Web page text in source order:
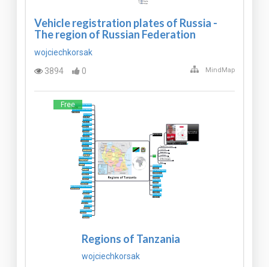
Vehicle registration plates of Russia -
The region of Russian Federation
wojciechkorsak
3894
0 MindMap
Free
Regions of Tanzania
wojciechkorsak